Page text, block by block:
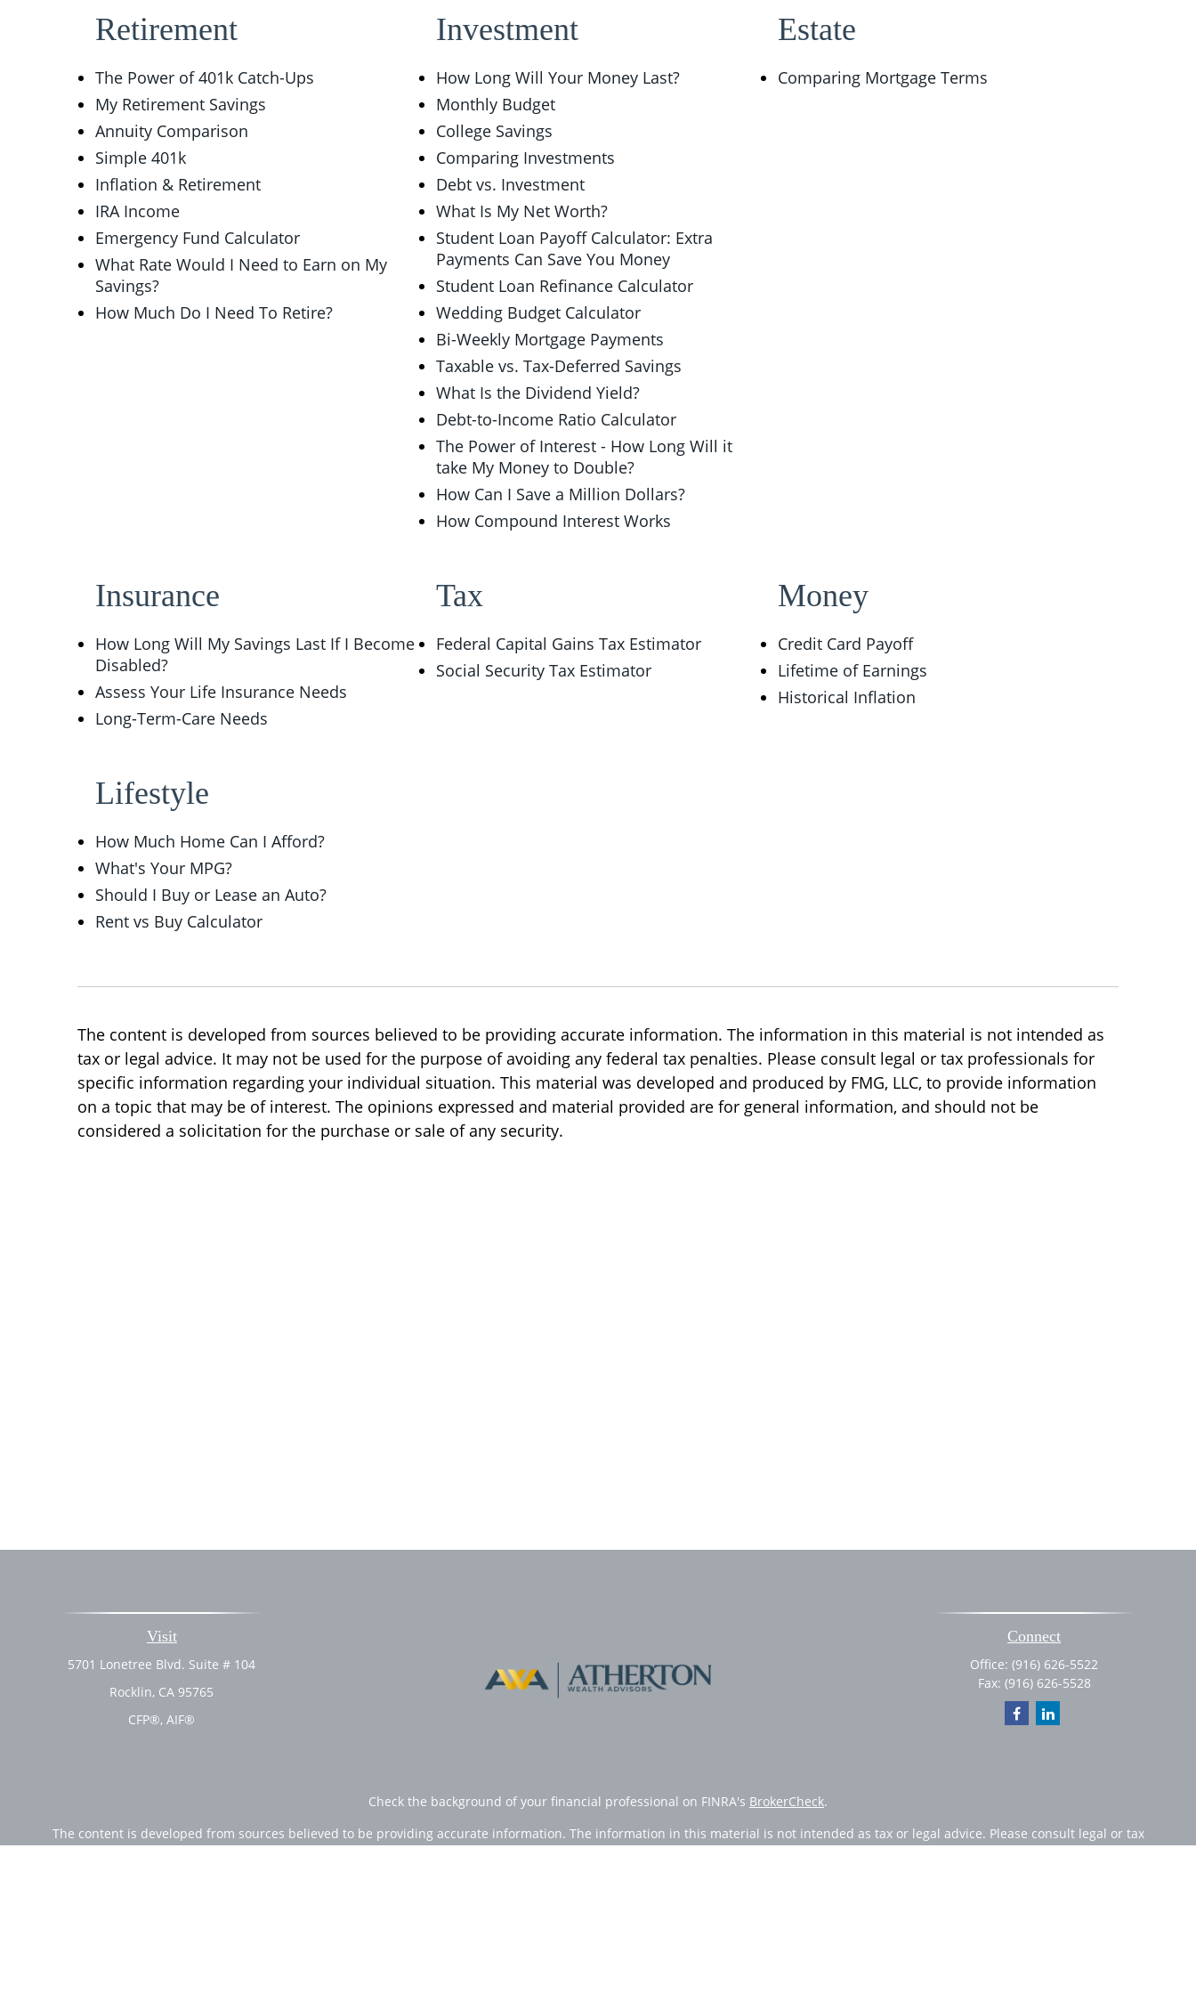
Retirement
The Power of 401k Catch-Ups
My Retirement Savings
Annuity Comparison
Simple 401k
Inflation & Retirement
IRA Income
Emergency Fund Calculator
What Rate Would I Need to Earn on My
Savings?
How Much Do I Need To Retire?
Investment
How Long Will Your Money Last?
Monthly Budget
College Savings
Comparing Investments
Debt vs. Investment
What Is My Net Worth?
Student Loan Payoff Calculator: Extra
Payments Can Save You Money
Student Loan Refinance Calculator
Wedding Budget Calculator
Bi-Weekly Mortgage Payments
Taxable vs. Tax-Deferred Savings
What Is the Dividend Yield?
Debt-to-Income Ratio Calculator
The Power of Interest - How Long Will it
take My Money to Double?
How Can I Save a Million Dollars?
How Compound Interest Works
Estate
Comparing Mortgage Terms
Insurance
How Long Will My Savings Last If I Become
Disabled?
Assess Your Life Insurance Needs
Long-Term-Care Needs
Tax
Federal Capital Gains Tax Estimator
Social Security Tax Estimator
Money
Credit Card Payoff
Lifetime of Earnings
Historical Inflation
Lifestyle
How Much Home Can I Afford?
What's Your MPG?
Should I Buy or Lease an Auto?
Rent vs Buy Calculator
The content is developed from sources believed to be providing accurate information. The information in this material is not intended as
tax or legal advice. It may not be used for the purpose of avoiding any federal tax penalties. Please consult legal or tax professionals for
specific information regarding your individual situation. This material was developed and produced by FMG, LLC, to provide information
on a topic that may be of interest. The opinions expressed and material provided are for general information, and should not be
considered a solicitation for the purchase or sale of any security.
Visit
5701 Lonetree Blvd. Suite # 104
Rocklin, CA 95765
CFP®, AIF®
Connect
Office:(916) 626-5522
Fax: (916) 626-5528
Check the background of your financial professional on FINRA's BrokerCheck.
The content is developed from sources believed to be providing accurate information. The information in this material is not intended as tax or legal advice. Please consult legal or tax